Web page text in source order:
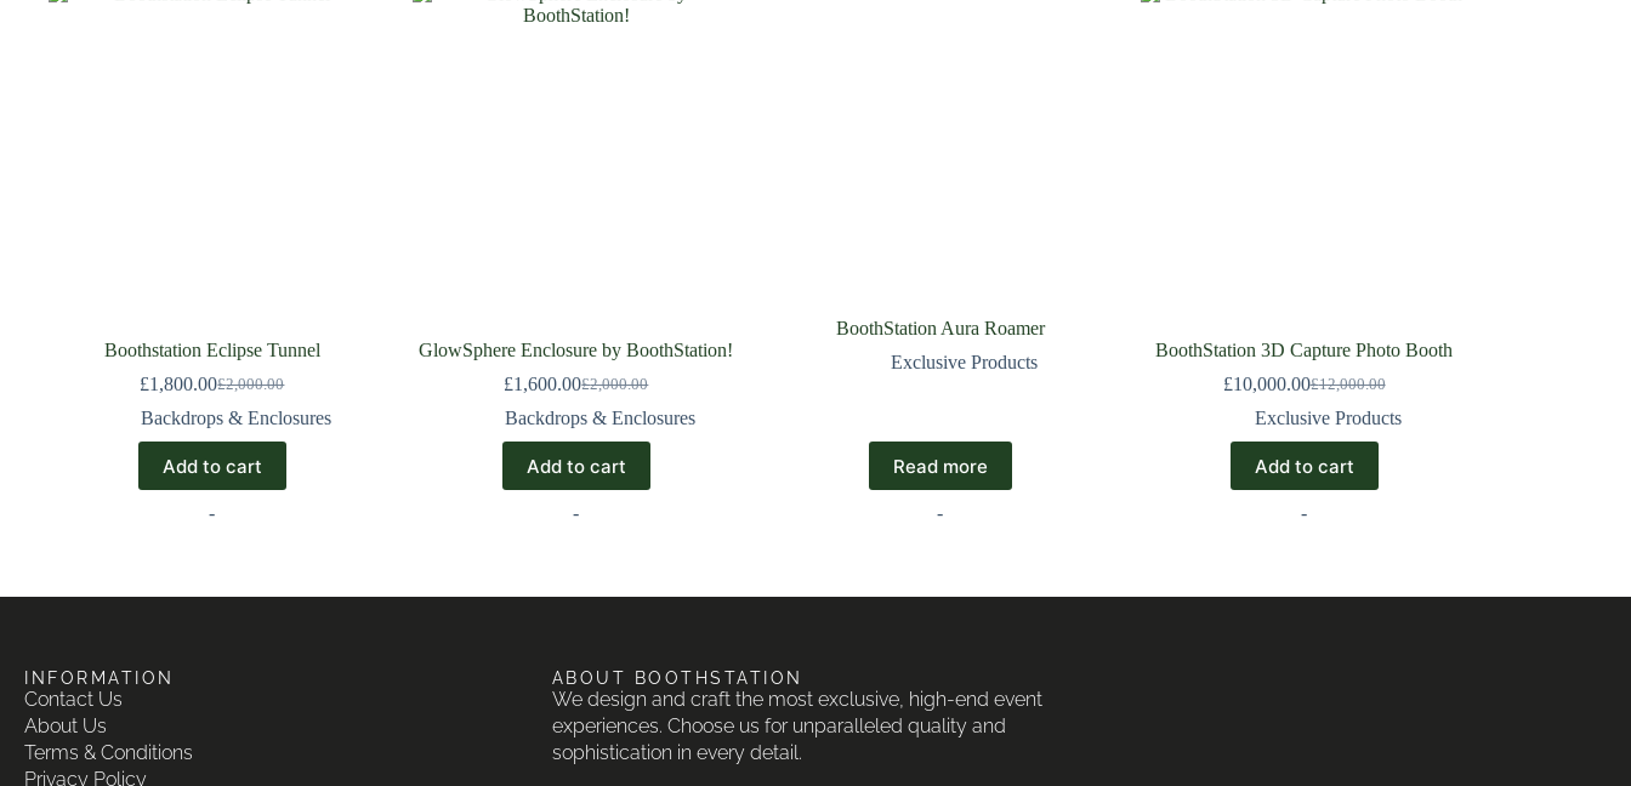
Boothstation Eclipse Tunnel
£2,000.00
£1,800.00
Backdrops & Enclosures
Add to cart
-
GlowSphere Enclosure by BoothStation!
£2,000.00
£1,600.00
Backdrops & Enclosures
Add to cart
-
BoothStation Aura Roamer
Exclusive Products
Read more
-
BoothStation 3D Capture Photo Booth
£12,000.00
£10,000.00
Exclusive Products
Add to cart
-
INFORMATION
Contact Us
About Us
Terms & Conditions
Privacy Policy
ABOUT BOOTHSTATION
We design and craft the most exclusive, high-end event
experiences. Choose us for unparalleled quality and
sophistication in every detail.